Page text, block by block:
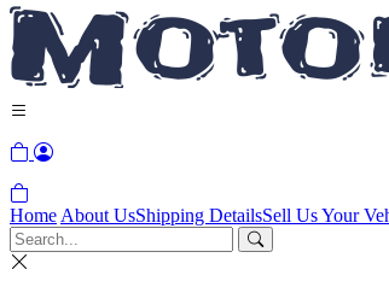
Home About UsShipping DetailsSell Us Your